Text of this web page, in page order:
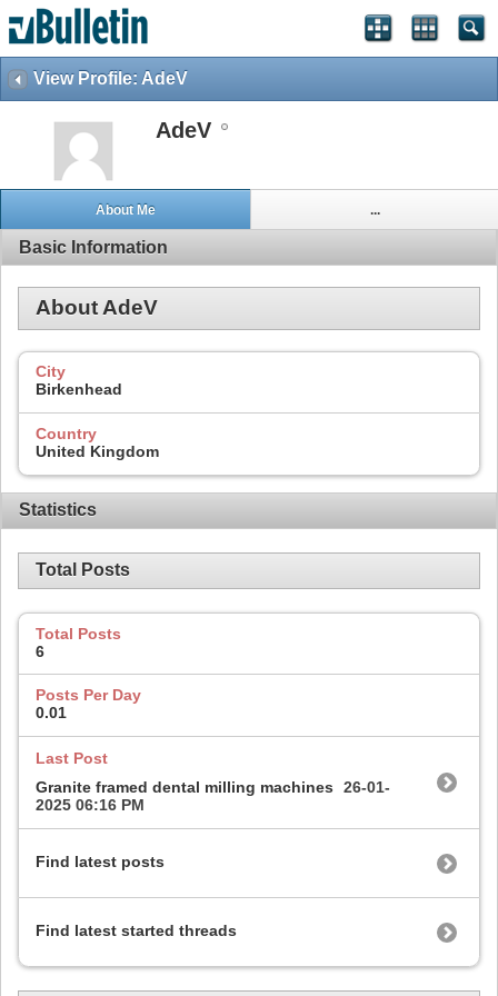
View Profile: AdeV
AdeV
About Me ...
Basic Information
About AdeV
City
Birkenhead
Country
United Kingdom
Statistics
Total Posts
Total Posts
6
Posts Per Day
0.01
Last Post
Granite framed dental milling machines
26-01-
2025 06:16 PM
Find latest posts
Find latest started threads